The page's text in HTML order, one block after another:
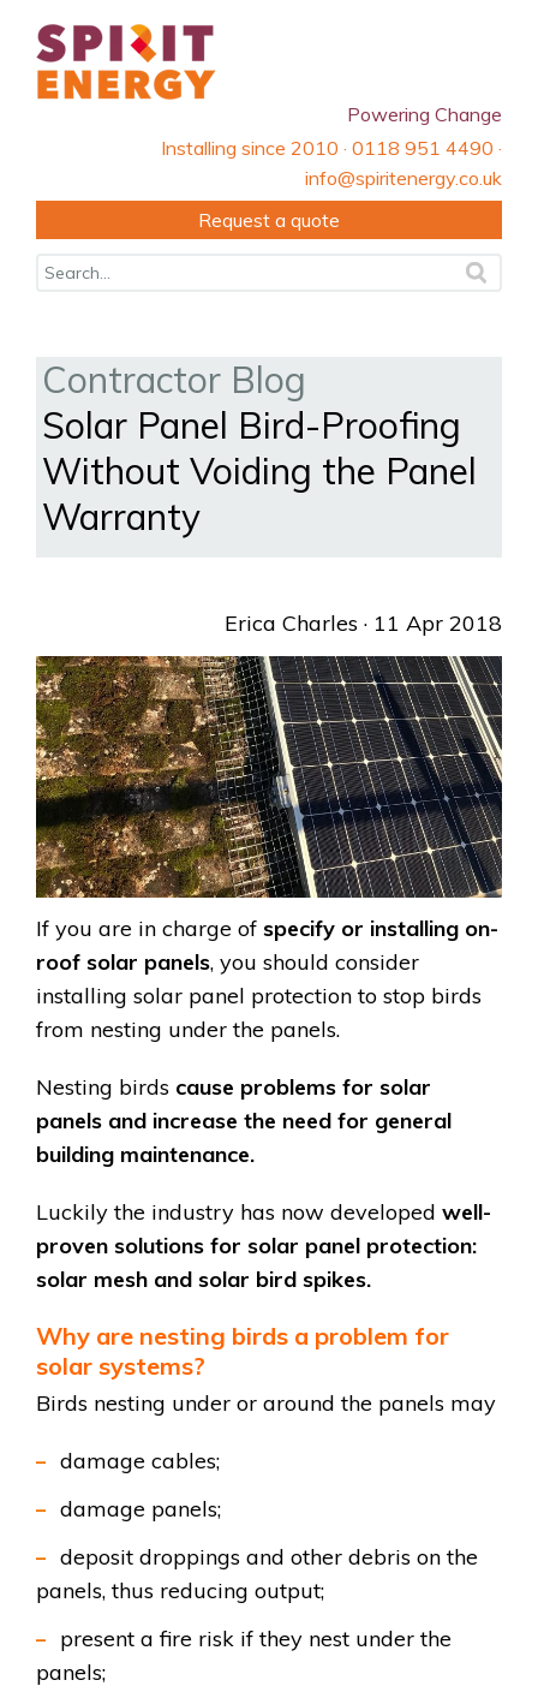
Powering Change
Installing since 2010 · 0118 951 4490 ·
info@spiritenergy.co.uk
Request a quote
Contractor Blog
Solar Panel Bird-Proofing
Without Voiding the Panel
Warranty
Erica Charles · 11 Apr 2018
If you are in charge of specify or installing on-
roof solar panels, you should consider
installing solar panel protection to stop birds
from nesting under the panels.
Nesting birds cause problems for solar
panels and increase the need for general
building maintenance.
Luckily the industry has now developed well-
proven solutions for solar panel protection:
solar mesh and solar bird spikes.
Why are nesting birds a problem for
solar systems?
Birds nesting under or around the panels may
damage cables;
damage panels;
deposit droppings and other debris on the
panels, thus reducing output;
present a fire risk if they nest under the
panels;